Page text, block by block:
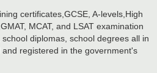
certificates,GCSE, A-levels,High
MCAT, and LSAT examination
diplomas, school degrees all in
registered in the government's